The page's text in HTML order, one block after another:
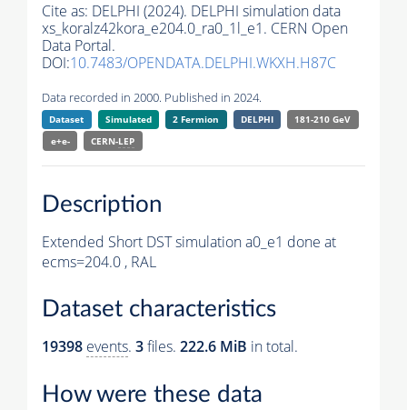
Cite as: DELPHI (2024). DELPHI simulation data
xs_koralz42kora_e204.0_ra0_1l_e1. CERN Open
Data Portal.
DOI:10.7483/OPENDATA.DELPHI.WKXH.H87C
Data recorded in 2000. Published in 2024.
Dataset Simulated 2 Fermion DELPHI
181-210 GeV
e+e-
CERN-LEP
Description
Extended Short DST simulation a0_e1 done at
ecms=204.0 , RAL
Dataset characteristics
19398 events. 3files. 222.6 MiB in total.
How were these data